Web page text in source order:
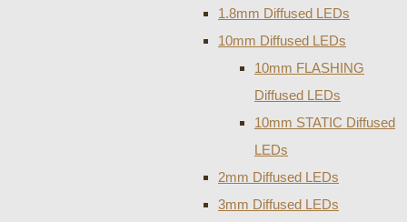
1.8mm Diffused LEDs
10mm Diffused LEDs
10mm FLASHING
Diffused LEDs
10mm STATIC Diffused
LEDs
2mm Diffused LEDs
3mm Diffused LEDs